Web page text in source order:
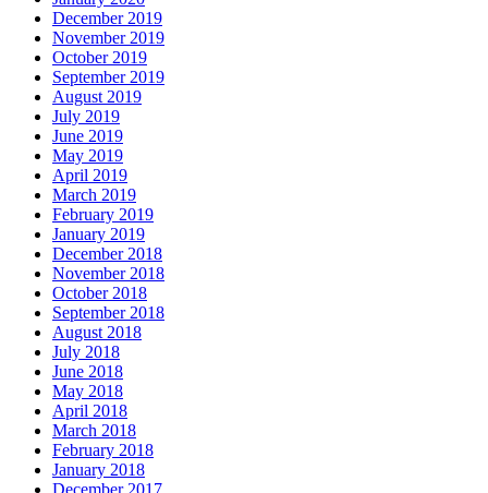
December 2019
November 2019
October 2019
September 2019
August 2019
July 2019
June 2019
May 2019
April 2019
March 2019
February 2019
January 2019
December 2018
November 2018
October 2018
September 2018
August 2018
July 2018
June 2018
May 2018
April 2018
March 2018
February 2018
January 2018